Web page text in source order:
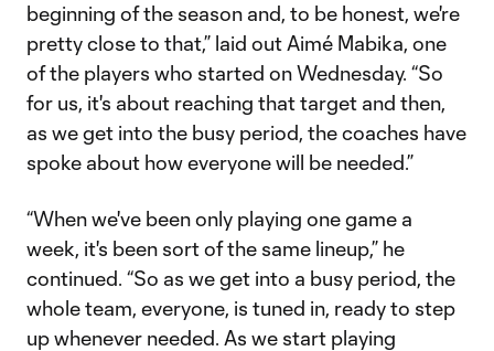
beginning of the season and, to be honest, we're
pretty close to that,” laid out Aimé Mabika, one
of the players who started on Wednesday. “So
for us, it's about reaching that target and then,
as we get into the busy period, the coaches have
spoke about how everyone will be needed.”
“When we've been only playing one game a
week, it's been sort of the same lineup,” he
continued. “So as we get into a busy period, the
whole team, everyone, is tuned in, ready to step
up whenever needed. As we start playing